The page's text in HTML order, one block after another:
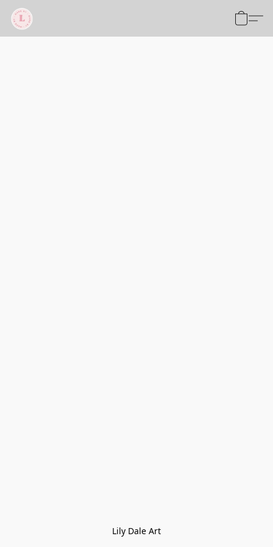
Lily Dale Art